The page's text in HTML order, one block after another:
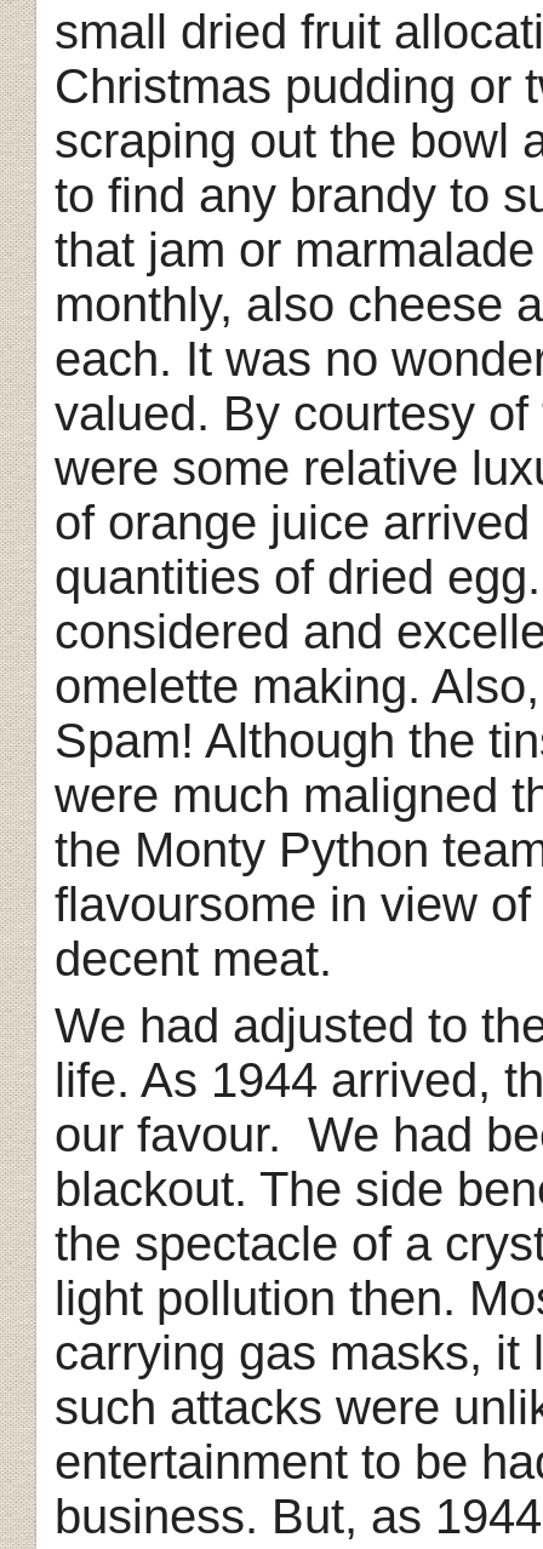
small dried fruit
Christmas pudding or
scraping out the bowl
to find any brandy to
that jam or
monthly, also cheese
each. It was no
valued. By courtesy
were some relative
of orange juice
quantities of dried
considered and
omelette making.
Spam! Although the
were much maligned
the Monty Python
flavoursome in view
decent meat.
We had adjusted to
life. As 1944 arrived,
our favour. We had
blackout. The side
the spectacle of a
light pollution then.
carrying gas masks, it
such attacks were
entertainment to be
business. But, as